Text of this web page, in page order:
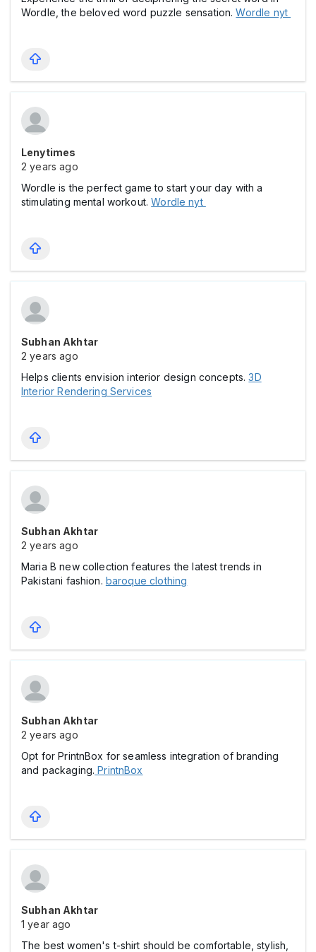
Wordle, the beloved word puzzle sensation.Wordle nyt
Lenytimes
2 years ago
Wordle is the perfect game to start your day with a
stimulating mental workout.Wordle nyt
Subhan Akhtar
2 years ago
Helps clients envision interior design concepts.3D
Interior Rendering Services
Subhan Akhtar
2 years ago
Maria B new collection features the latest trends in
Pakistani fashion. baroque clothing
Subhan Akhtar
2 years ago
Opt for PrintnBox for seamless integration of branding
and packaging. PrintnBox
Subhan Akhtar
1 year ago
The best women's t-shirt should be comfortable, stylish,